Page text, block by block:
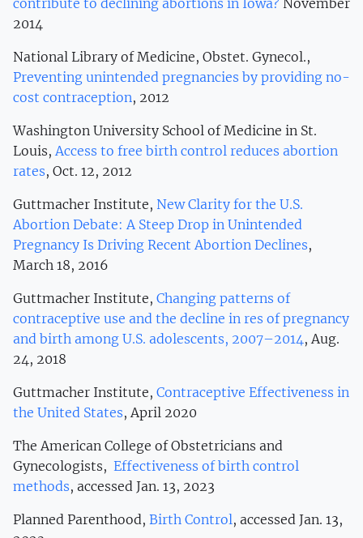
2014
National Library of Medicine, Obstet. Gynecol.,
Preventing unintended pregnancies by providing no-
cost contraception, 2012
Washington University School of Medicine in St.
Louis, Access to free birth control reduces abortion
rates, Oct. 12, 2012
Guttmacher Institute, New Clarity for the U.S.
Abortion Debate: A Steep Drop in Unintended
Pregnancy Is Driving Recent Abortion Declines,
March 18, 2016
Guttmacher Institute, Changing patterns of
contraceptive use and the decline in res of pregnancy
and birth among U.S. adolescents, 2007–2014 , Aug.
24, 2018
Guttmacher Institute, Contraceptive Effectiveness in
the United States, April 2020
The American College of Obstetricians and
Gynecologists, Effectiveness of birth control
methods, accessed Jan. 13, 2023
Planned Parenthood, Birth Control, accessed Jan. 13,